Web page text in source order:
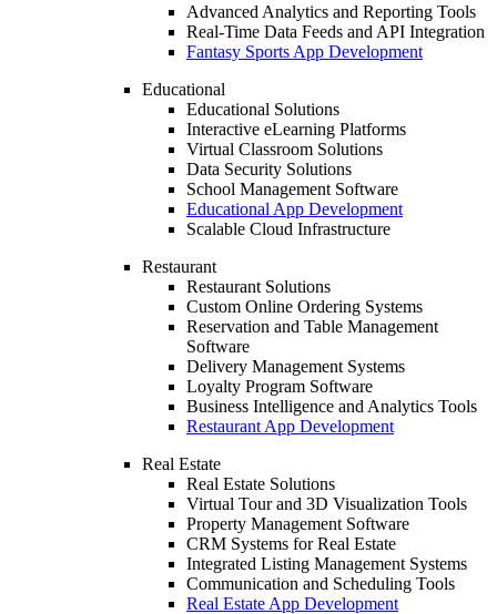
Advanced Analytics and Reporting Tools
Real-Time Data Feeds and API Integration
Fantasy Sports App Development
Educational
Educational Solutions
Interactive eLearning Platforms
Virtual Classroom Solutions
Data Security Solutions
School Management Software
Educational App Development
Scalable Cloud Infrastructure
Restaurant
Restaurant Solutions
Custom Online Ordering Systems
Reservation and Table Management
Software
Delivery Management Systems
Loyalty Program Software
Business Intelligence and Analytics Tools
Restaurant App Development
Real Estate
Real Estate Solutions
Virtual Tour and 3D Visualization Tools
Property Management Software
CRM Systems for Real Estate
Integrated Listing Management Systems
Communication and Scheduling Tools
Real Estate App Development